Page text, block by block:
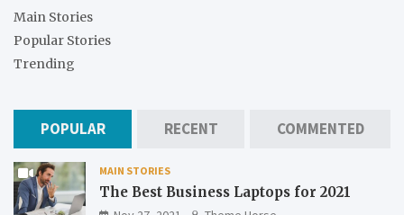
Main Stories
Popular Stories
Trending
POPULAR RECENT COMMENTED
MAIN STORIES
The Best Business Laptops for 2021